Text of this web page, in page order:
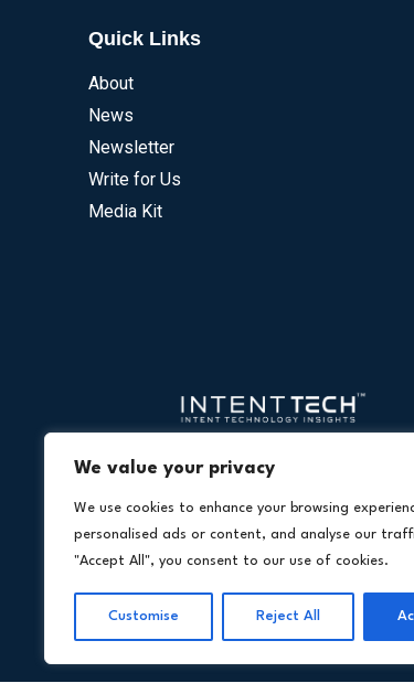
We value your privacy
We use cookies to enhance your browsing
personalised ads or content, and analyse our
"Accept All", you consent to our use of cookies.
Customise Reject All
Quick Links
About
News
Newsletter
Write for Us
Media Kit